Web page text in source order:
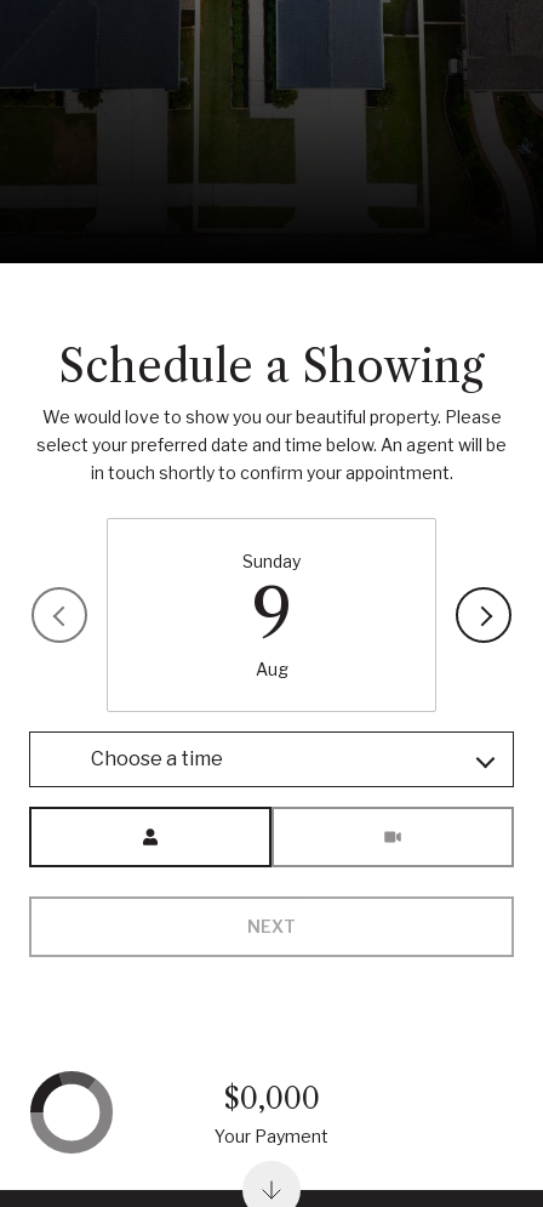
Schedule a Showing
We would love to show you our beautiful property. Please
select your preferred date and time below. An agent will be
in touch shortly to confirm your appointment.
Sunday
9
Aug
Choose a time
NEXT
$0,000
Your Payment